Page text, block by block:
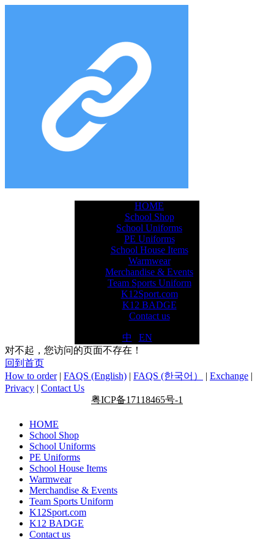
HOME
School Shop
School Uniforms
PE Uniforms
School House Items
Warmwear
Merchandise & Events
Team Sports Uniform
K12Sport.com
K12 BADGE
Contact us
中
EN
对不起，您访问的页面不存在！
回到首页
How to order | FAQS (English) | FAQS (한국어） | Exchange |
Privacy | Contact Us
粤ICP备17118465号-1
HOME
School Shop
School Uniforms
PE Uniforms
School House Items
Warmwear
Merchandise & Events
Team Sports Uniform
K12Sport.com
K12 BADGE
Contact us